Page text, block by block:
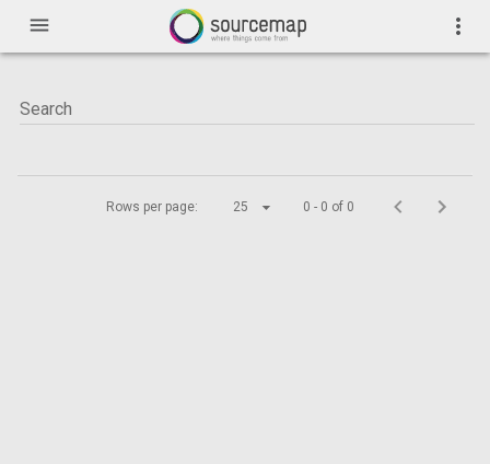
menu more_vert
Rows per page: 25 0 - 0 of 0